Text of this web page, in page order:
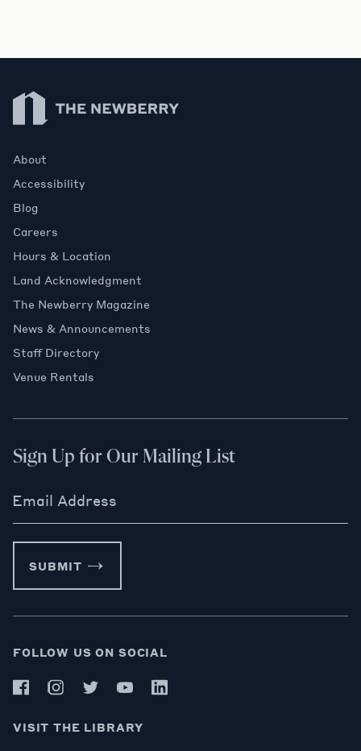
Newberry Library
About
Accessibility
Blog
Careers
Hours & Location
Land Acknowledgment
The Newberry Magazine
News & Announcements
Staff Directory
Venue Rentals
Sign Up for Our Mailing List
Email Address
SUBMIT
FOLLOW US ON SOCIAL
VISIT THE LIBRARY